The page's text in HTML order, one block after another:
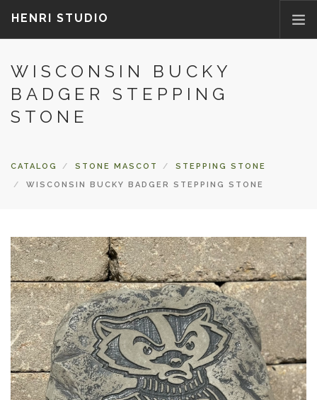
HENRI STUDIO
ABOUT US
PRODUCTS
NEWS
CONTACT US
FAQ
WISCONSIN BUCKY
BADGER STEPPING
STONE
CATALOG STONE MASCOT
STEPPING STONE
WISCONSIN BUCKY BADGER STEPPING STONE